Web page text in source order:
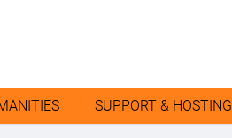
SUPPORT & HOSTING